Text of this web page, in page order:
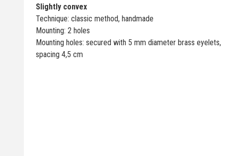
Slightly convex
Technique: classic method, handmade
Mounting: 2 holes
Mounting holes: secured with 5 mm diameter brass eyelets,
spacing 4,5 cm